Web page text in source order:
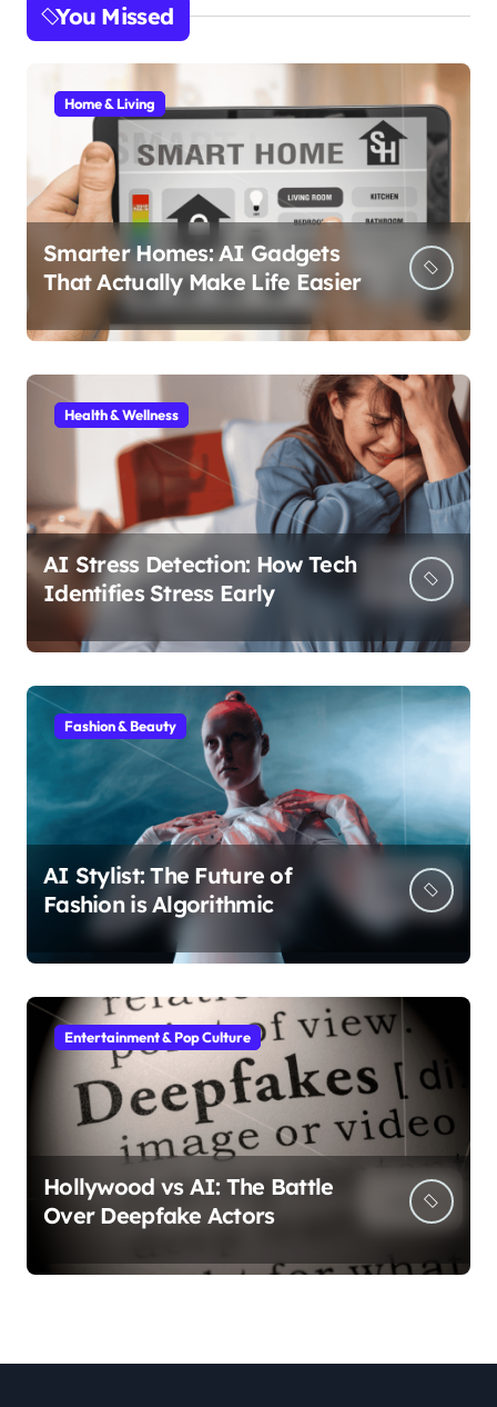
You Missed
Home & Living
Smarter Homes: AI Gadgets
That Actually Make Life Easier
Health & Wellness
AI Stress Detection: How Tech
Identifies Stress Early
Fashion & Beauty
AI Stylist: The Future of
Fashion is Algorithmic
Entertainment & Pop Culture
Hollywood vs AI: The Battle
Over Deepfake Actors